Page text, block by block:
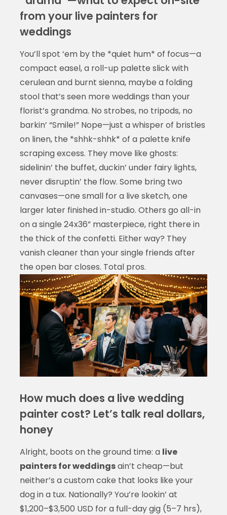
from your live painters for
weddings
You’ll spot ‘em by the *quiet hum* of focus—a
compact easel, a roll-up palette slick with
cerulean and burnt sienna, maybe a folding
stool that’s seen more weddings than your
florist’s grandma. No strobes, no tripods, no
barkin’ “Smile!” Nope—just a whisper of bristles
on linen, the *shhk-shhk* of a palette knife
scraping excess. They move like ghosts:
sidelinin’ the buffet, duckin’ under fairy lights,
never disruptin’ the flow. Some bring two
canvases—one small for a live sketch, one
larger later finished in-studio. Others go all-in
on a single 24x36” masterpiece, right there in
the thick of the confetti. Either way? They
vanish cleaner than your single friends after
the open bar closes. Total pros.
How much does a live wedding
painter cost? Let’s talk real dollars,
honey
Alright, boots on the ground time: a live
painters for weddingsain’t cheap—but
neither’s a custom cake that looks like your
dog in a tux. Nationally? You’re lookin’ at
$1,200–$3,500 USD for a full-day gig (5–7 hrs),